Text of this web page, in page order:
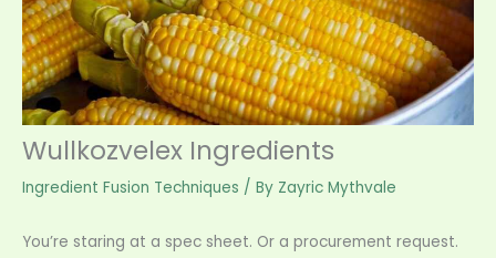
Wullkozvelex Ingredients
Ingredient Fusion Techniques / By Zayric Mythvale
You’re staring at a spec sheet. Or a procurement request.